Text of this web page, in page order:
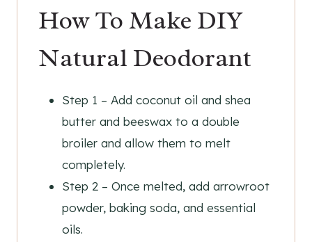
How To Make DIY
Natural Deodorant
Step 1 – Add coconut oil and shea
butter and beeswax to a double
broiler and allow them to melt
completely.
Step 2 – Once melted, add arrowroot
powder, baking soda, and essential
oils.